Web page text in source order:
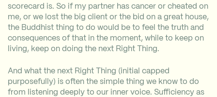
scorecard is. So if my partner has cancer or cheated on
me, or we lost the big client or the bid on a great house,
the Buddhist thing to do would be to feel the truth and
consequences of that in the moment, while to keep on
living, keep on doing the next Right Thing.
And what the next Right Thing (initial capped
purposefully) is often the simple thing we know to do
from listening deeply to our inner voice. Sufficiency as